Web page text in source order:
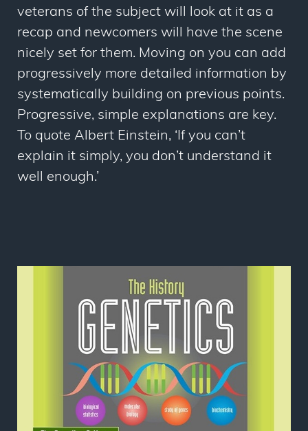
veterans of the subject will look at it as a
recap and newcomers will have the scene
nicely set for them. Moving on you can add
progressively more detailed information by
systematically building on previous points.
Progressive, simple explanations are key.
To quote Albert Einstein, ‘If you can’t
explain it simply, you don’t understand it
well enough.’